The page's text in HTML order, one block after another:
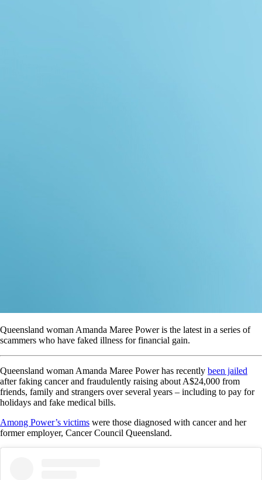
Queensland woman Amanda Maree Power is the latest in a series of
scammers who have faked illness for financial gain.
Queensland woman Amanda Maree Power has recently been jailed
after faking cancer and fraudulently raising about A$24,000 from
friends, family and strangers over several years – including to pay for
holidays and fake medical bills.
Among Power’s victims were those diagnosed with cancer and her
former employer, Cancer Council Queensland.